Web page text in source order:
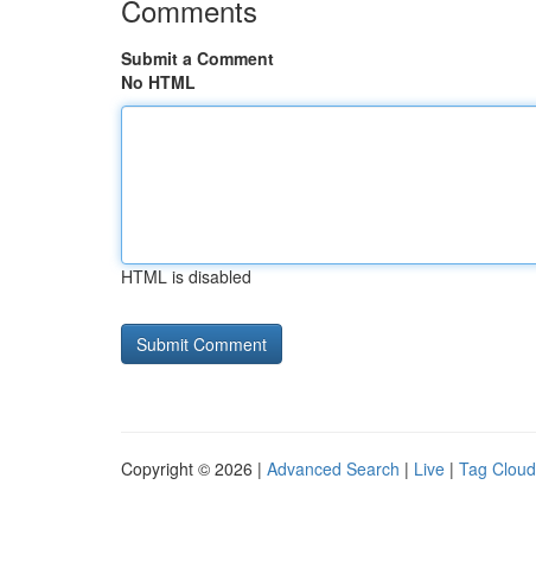
Comments
Submit a Comment
No HTML
HTML is disabled
Copyright © 2026 | Advanced Search | Live | Tag Cloud